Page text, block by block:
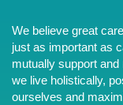
We believe great
just as important as
mutually support
we live holistically,
ourselves and